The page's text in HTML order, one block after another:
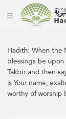
Hadith:When the
blessings be
Takbīr and then
is Your name,
worthy of worship